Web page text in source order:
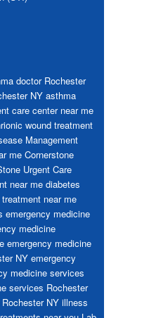
doctor Rochester
NY asthma
care center near me
wound treatment
Management
me Cornerstone
Urgent Care
near me diabetes
near me
emergency medicine
medicine
emergency medicine
NY emergency
medicine services
services Rochester
NY illness